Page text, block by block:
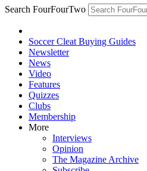
Search FourFourTwo
Soccer Cleat Buying Guides
Newsletter
News
Video
Features
Quizzes
Clubs
Membership
More
Interviews
Opinion
The Magazine Archive